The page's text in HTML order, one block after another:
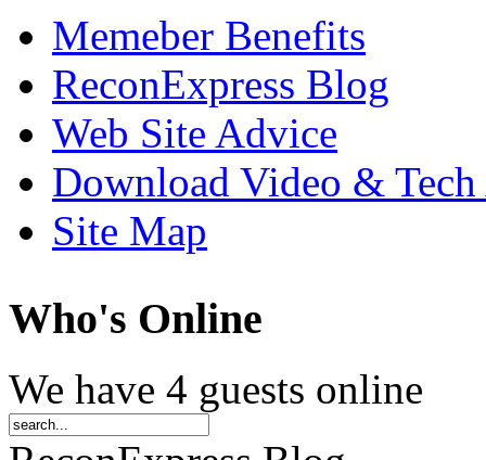
Memeber Benefits
ReconExpress Blog
Web Site Advice
Download Video &
Site Map
Who's Online
We have 4 guests online